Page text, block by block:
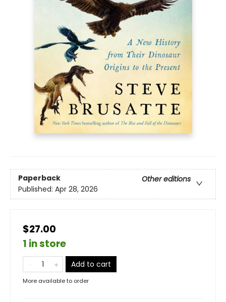
Paperback
Other editions
Published: Apr 28, 2026
$27.00
1 in store
Add to cart
More available to order